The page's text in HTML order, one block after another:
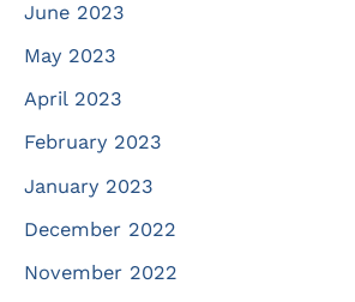
June 2023
May 2023
April 2023
February 2023
January 2023
December 2022
November 2022